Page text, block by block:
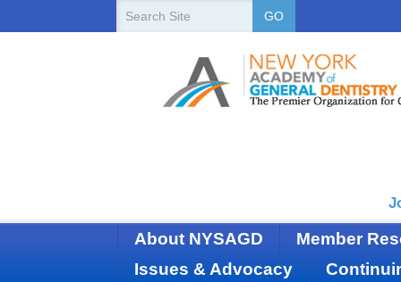
GO
About NYSAGD
Member
Issues & Advocacy